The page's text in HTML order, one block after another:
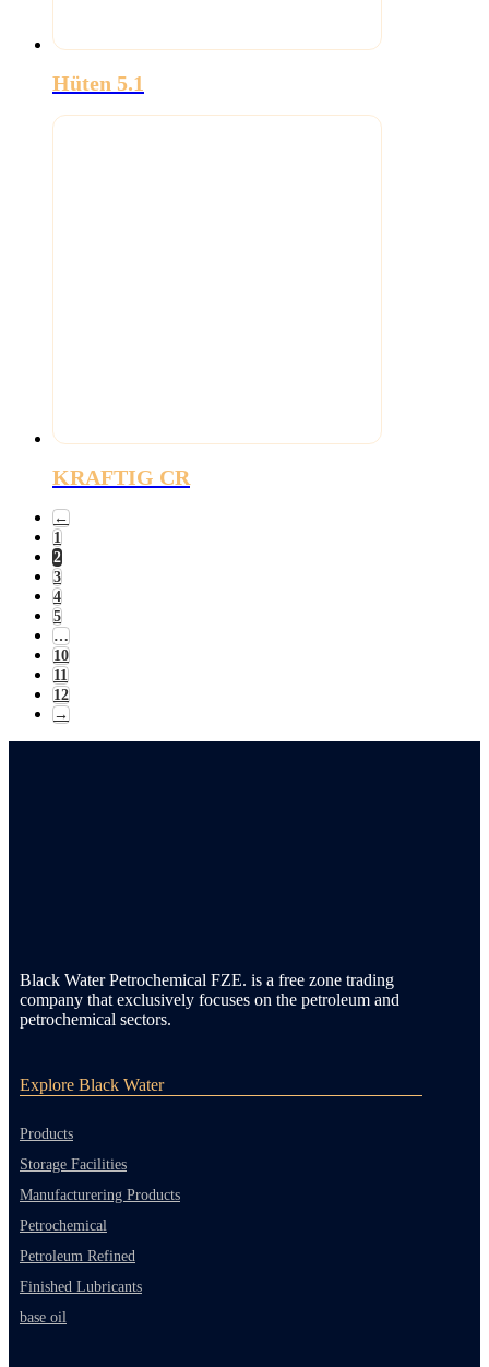
Hüten 5.1
KRAFTIG CR
←
1
2
3
4
5
…
10
11
12
→
Black Water Petrochemical FZE. is a free zone trading
company that exclusively focuses on the petroleum and
petrochemical sectors.
Explore Black Water
Products
Storage Facilities
Manufacturering Products
Petrochemical
Petroleum Refined
Finished Lubricants
base oil